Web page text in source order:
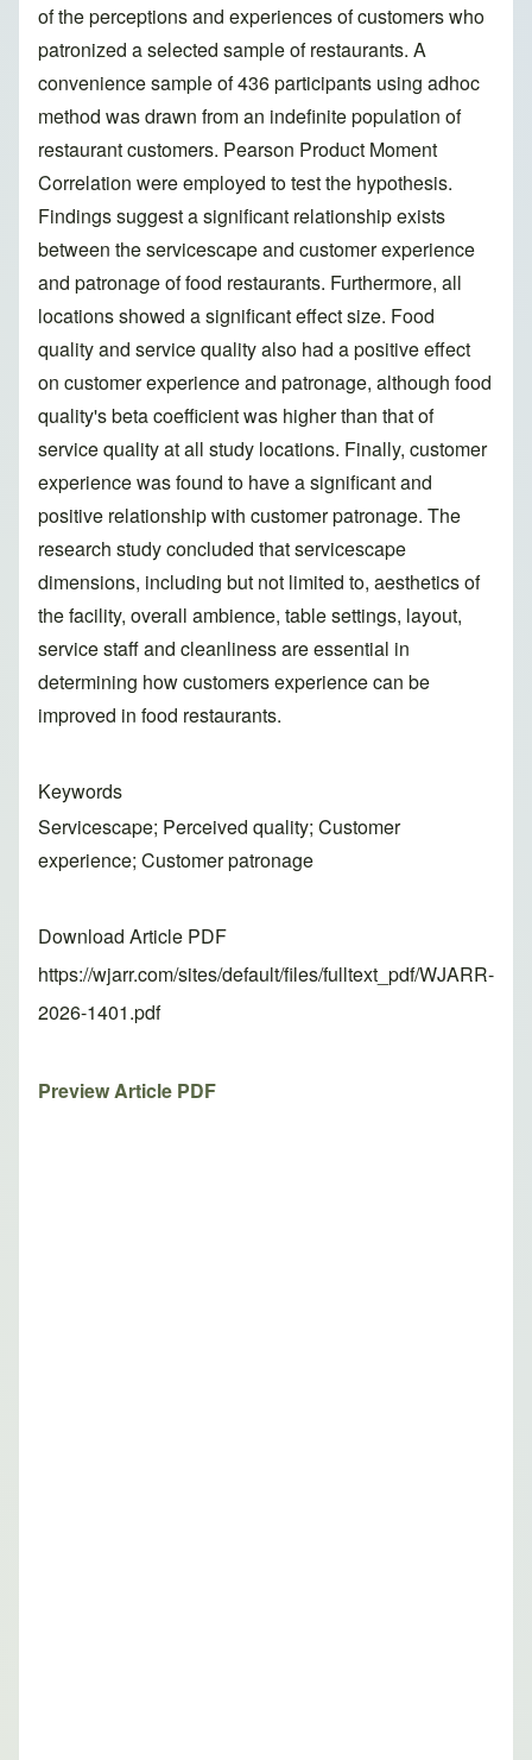
of the perceptions and experiences of customers who
patronized a selected sample of restaurants. A
convenience sample of 436 participants using adhoc
method was drawn from an indefinite population of
restaurant customers. Pearson Product Moment
Correlation were employed to test the hypothesis.
Findings suggest a significant relationship exists
between the servicescape and customer experience
and patronage of food restaurants. Furthermore, all
locations showed a significant effect size. Food
quality and service quality also had a positive effect
on customer experience and patronage, although food
quality's beta coefficient was higher than that of
service quality at all study locations. Finally, customer
experience was found to have a significant and
positive relationship with customer patronage. The
research study concluded that servicescape
dimensions, including but not limited to, aesthetics of
the facility, overall ambience, table settings, layout,
service staff and cleanliness are essential in
determining how customers experience can be
improved in food restaurants.
Keywords
Servicescape; Perceived quality; Customer
experience; Customer patronage
Download Article PDF
https://wjarr.com/sites/default/files/fulltext_pdf/WJARR-
2026-1401.pdf
Preview Article PDF